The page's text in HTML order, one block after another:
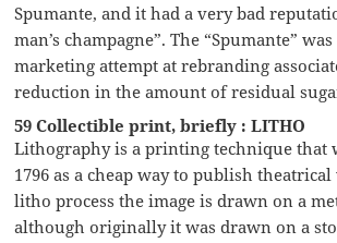
Spumante, and it had a very bad
man’s champagne”. The “Spumante”
marketing attempt at rebranding
reduction in the amount of residual
59 Collectible print, briefly : LITHO
Lithography is a printing technique that
1796 as a cheap way to publish
litho process the image is drawn on a
although originally it was drawn on a